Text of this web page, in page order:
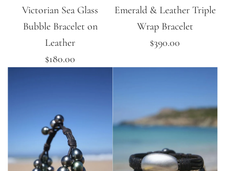
Victorian Sea Glass
Bubble Bracelet on
Leather
$180.00
Emerald & Leather Triple
Wrap Bracelet
$390.00